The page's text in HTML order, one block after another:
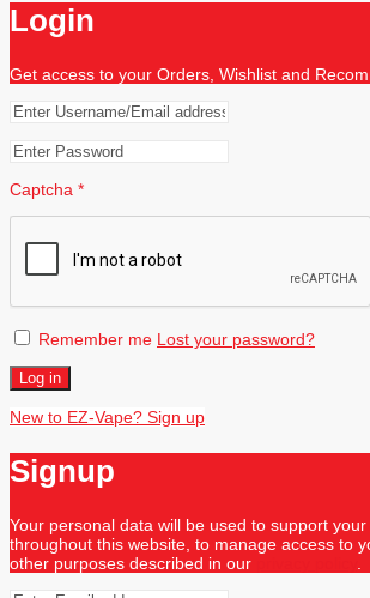
Login
Get access to your Orders, Wishlist and
Captcha *
Remember me Lost your password?
Log in
New to EZ-Vape? Sign up
Signup
Your personal data will be used to support
throughout this website, to manage access to
other purposes described in our
.